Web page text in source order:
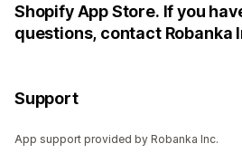
Shopify App Store. If you
questions, contact Robanka
Support
App support provided by Robanka Inc.